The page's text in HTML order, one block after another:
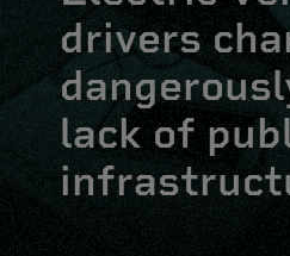
drivers
lack of